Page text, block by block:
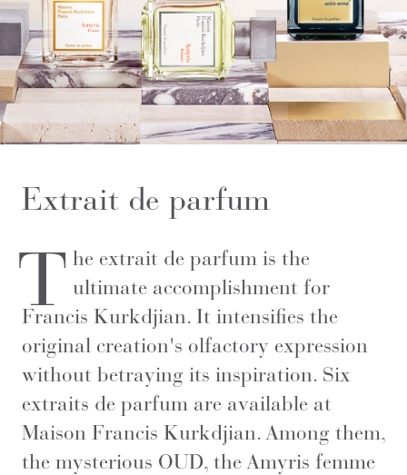
Extrait de parfum
T he extrait de parfum is the
ultimate accomplishment for
Francis Kurkdjian. It intensifies the
original creation's olfactory expression
without betraying its inspiration. Six
extraits de parfum are available at
Maison Francis Kurkdjian. Among them,
the mysterious OUD, the Amyris femme